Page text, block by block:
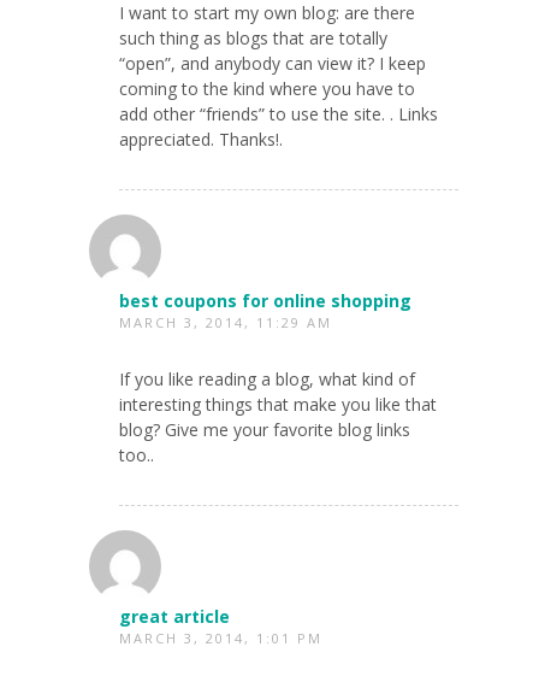
I want to start my own blog: are there
such thing as blogs that are totally
“open”, and anybody can view it? I keep
coming to the kind where you have to
add other “friends” to use the site. . Links
appreciated. Thanks!.
best coupons for online shopping
MARCH 3, 2014, 11:29 AM
If you like reading a blog, what kind of
interesting things that make you like that
blog? Give me your favorite blog links
too..
great article
MARCH 3, 2014, 1:01 PM